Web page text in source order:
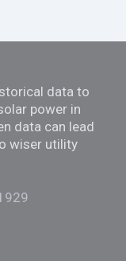
data to
power in
data can lead
wiser utility